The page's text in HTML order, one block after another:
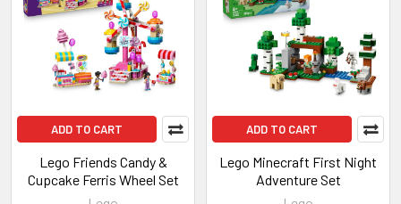
ADD TO CART
Lego Friends Candy &
Cupcake Ferris Wheel Set
ADD TO CART
Lego Minecraft First Night
Adventure Set